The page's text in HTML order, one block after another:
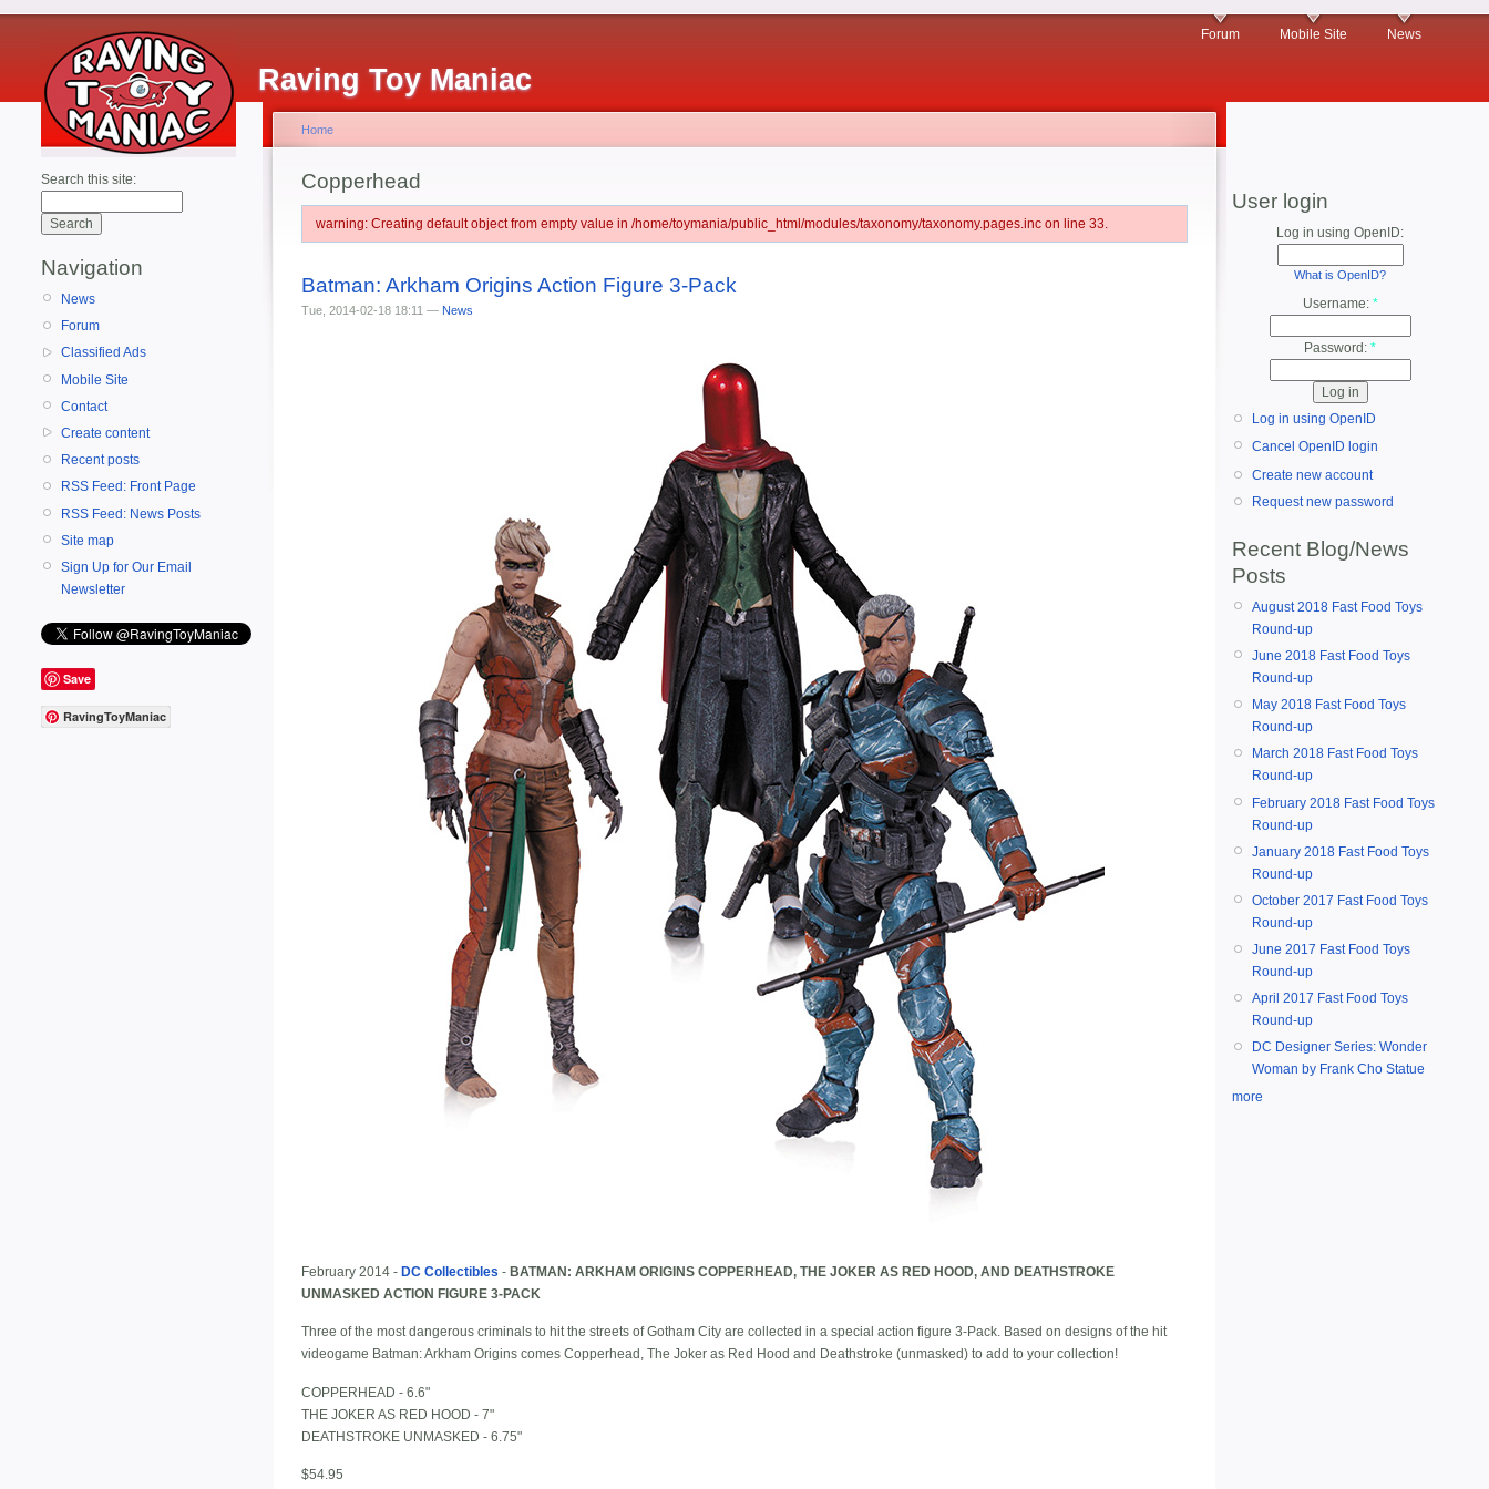
Raving Toy Maniac
Forum Mobile Site News
Search this site:
Navigation
News
Forum
Classified Ads
Mobile Site
Contact
Create content
Recent posts
RSS Feed: Front Page
RSS Feed: News Posts
Site map
Sign Up for Our Email
Newsletter
Save
RavingToyManiac
Home
Copperhead
warning: Creating default object from empty value in /home/toymania/public_html/modules/taxonomy/taxonomy.pages.inc on line 33.
Batman: Arkham Origins Action Figure 3-Pack
Tue, 2014-02-18 18:11 — News
February 2014 - DC Collectibles - BATMAN: ARKHAM ORIGINS COPPERHEAD, THE JOKER AS RED HOOD, AND DEATHSTROKE
UNMASKED ACTION FIGURE 3-PACK
Three of the most dangerous criminals to hit the streets of Gotham City are collected in a special action figure 3-Pack. Based on designs of the hit
videogame Batman: Arkham Origins comes Copperhead, The Joker as Red Hood and Deathstroke (unmasked) to add to your collection!
COPPERHEAD - 6.6"
THE JOKER AS RED HOOD - 7"
DEATHSTROKE UNMASKED - 6.75"
$54.95
User login
Log in using OpenID:
What is OpenID?
Username: *
Password: *
Log in using OpenID
Cancel OpenID login
Create new account
Request new password
Recent Blog/News
Posts
August 2018 Fast Food Toys
Round-up
June 2018 Fast Food Toys
Round-up
May 2018 Fast Food Toys
Round-up
March 2018 Fast Food Toys
Round-up
February 2018 Fast Food Toys
Round-up
January 2018 Fast Food Toys
Round-up
October 2017 Fast Food Toys
Round-up
June 2017 Fast Food Toys
Round-up
April 2017 Fast Food Toys
Round-up
DC Designer Series: Wonder
Woman by Frank Cho Statue
more